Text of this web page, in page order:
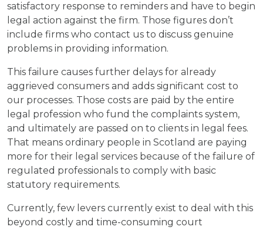
satisfactory response to reminders and have to begin
legal action against the firm. Those figures don’t
include firms who contact us to discuss genuine
problems in providing information.
This failure causes further delays for already
aggrieved consumers and adds significant cost to
our processes. Those costs are paid by the entire
legal profession who fund the complaints system,
and ultimately are passed on to clients in legal fees.
That means ordinary people in Scotland are paying
more for their legal services because of the failure of
regulated professionals to comply with basic
statutory requirements.
Currently, few levers currently exist to deal with this
beyond costly and time-consuming court